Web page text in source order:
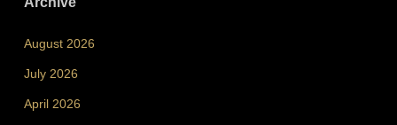
August 2026
July 2026
April 2026